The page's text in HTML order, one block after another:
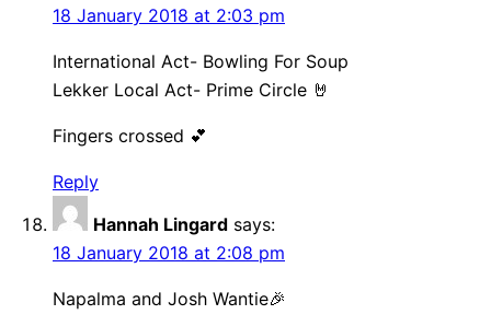
18 January 2018 at 2:03 pm
International Act- Bowling For Soup
Lekker Local Act- Prime Circle 🤘
Fingers crossed 💕
Reply
Hannah Lingard says:
18 January 2018 at 2:08 pm
Napalma and Josh Wantie🎉